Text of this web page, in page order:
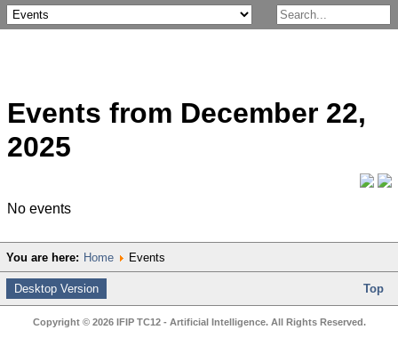
Events from December 22,
2025
No events
You are here: Home Events
Desktop Version Top
Copyright © 2026 IFIP TC12 - Artificial Intelligence. All Rights Reserved.